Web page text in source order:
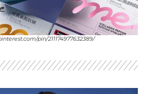
pin/211174977632389/